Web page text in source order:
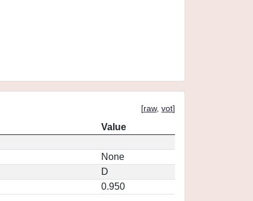
[raw, vot]
Value
None
D
0.950